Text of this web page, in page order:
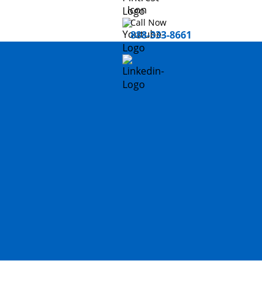
Call Now
888-333-8661